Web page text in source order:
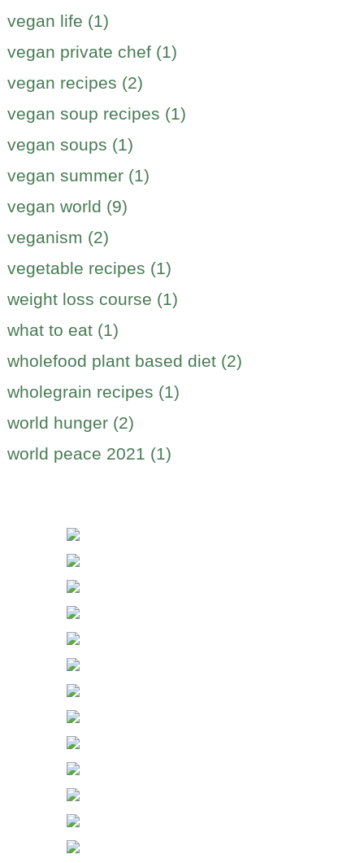
vegan life (1)
vegan private chef (1)
vegan recipes (2)
vegan soup recipes (1)
vegan soups (1)
vegan summer (1)
vegan world (9)
veganism (2)
vegetable recipes (1)
weight loss course (1)
what to eat (1)
wholefood plant based diet (2)
wholegrain recipes (1)
world hunger (2)
world peace 2021 (1)